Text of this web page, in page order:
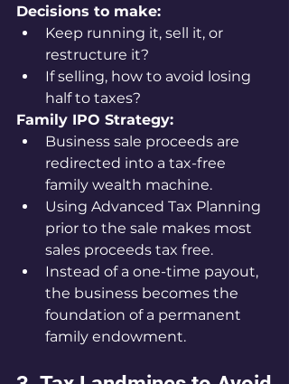
Decisions to make:
Keep running it, sell it, or
restructure it?
If selling, how to avoid losing
half to taxes?
Family IPO Strategy:
Business sale proceeds are
redirected into a tax-free
family wealth machine.
Using Advanced Tax Planning
prior to the sale makes most
sales proceeds tax free.
Instead of a one-time payout,
the business becomes the
foundation of a permanent
family endowment.